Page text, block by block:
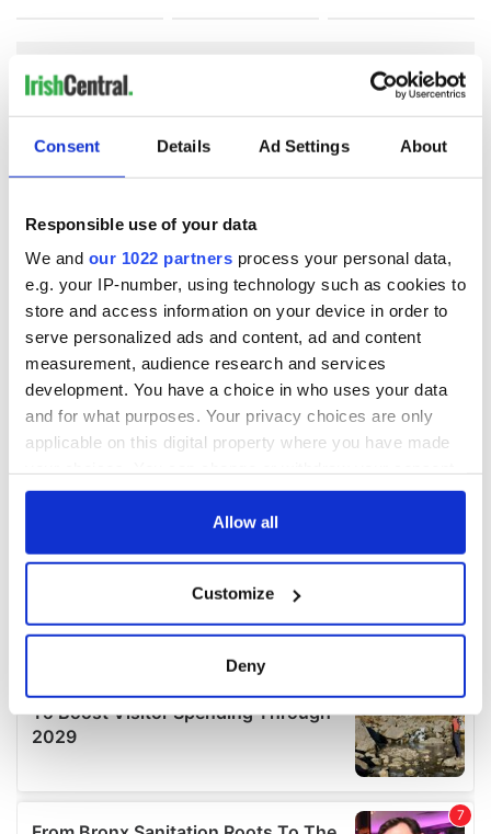
Consent Details Ad Settings About
Responsible use of your data
We and our 1022 partners process your personal data,
e.g. your IP-number, using technology such as cookies to
store and access information on your device in order to
serve personalized ads and content, ad and content
measurement, audience research and services
development. You have a choice in who uses your data
and for what purposes. Your privacy choices are only
applicable on this digital property where you have made
any time from the Cookie Declaration or by clicking on
Collect information about your geographical
location which can be accurate to within several
Find out more about how your personal data is processed
details section.
We use cookies to personalise content and ads, to
Allow all
Customize
Deny
COMMENTS